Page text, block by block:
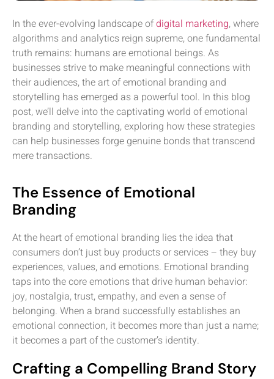
In the ever-evolving landscape ofdigital marketing, where
algorithms and analytics reign supreme, one fundamental
truth remains: humans are emotional beings. As
businesses strive to make meaningful connections with
their audiences, the art of emotional branding and
storytelling has emerged as a powerful tool. In this blog
post, we’ll delve into the captivating world of emotional
branding and storytelling, exploring how these strategies
can help businesses forge genuine bonds that transcend
mere transactions.
The Essence of Emotional
Branding
At the heart of emotional branding lies the idea that
consumers don’t just buy products or services – they buy
experiences, values, and emotions. Emotional branding
taps into the core emotions that drive human behavior:
joy, nostalgia, trust, empathy, and even a sense of
belonging. When a brand successfully establishes an
emotional connection, it becomes more than just a name;
it becomes a part of the customer’s identity.
Crafting a Compelling Brand Story